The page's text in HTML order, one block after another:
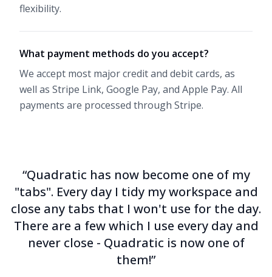
flexibility.
What payment methods do you accept?
We accept most major credit and debit cards, as
well as Stripe Link, Google Pay, and Apple Pay. All
payments are processed through Stripe.
“Quadratic has now become one of my
"tabs". Every day I tidy my workspace and
close any tabs that I won't use for the day.
There are a few which I use every day and
never close - Quadratic is now one of
them!”